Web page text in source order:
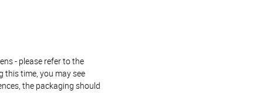
- please refer to the
this time, you may see
the packaging should